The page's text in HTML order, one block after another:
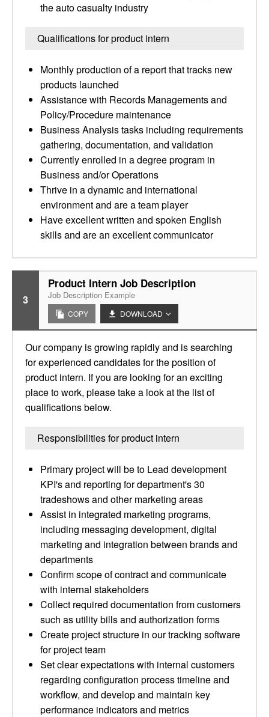
the auto casualty industry
Qualifications for product intern
Monthly production of a report that tracks new
products launched
Assistance with Records Managements and
Policy/Procedure maintenance
Business Analysis tasks including requirements
gathering, documentation, and validation
Currently enrolled in a degree program in
Business and/or Operations
Thrive in a dynamic and international
environment and are a team player
Have excellent written and spoken English
skills and are an excellent communicator
3
Product Intern Job Description
Job Description Example
COPY DOWNLOAD
Our company is growing rapidly and is searching
for experienced candidates for the position of
product intern. If you are looking for an exciting
place to work, please take a look at the list of
qualifications below.
Responsibilities for product intern
Primary project will be to Lead development
KPI's and reporting for department's 30
tradeshows and other marketing areas
Assist in integrated marketing programs,
including messaging development, digital
marketing and integration between brands and
departments
Confirm scope of contract and communicate
with internal stakeholders
Collect required documentation from customers
such as utility bills and authorization forms
Create project structure in our tracking software
for project team
Set clear expectations with internal customers
regarding configuration process timeline and
workflow, and develop and maintain key
performance indicators and metrics